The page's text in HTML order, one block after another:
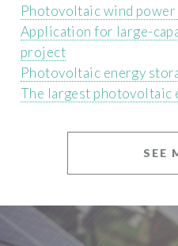
Photovoltaic wind
Application for large-
project
Photovoltaic energy
The largest photovoltaic
SEE